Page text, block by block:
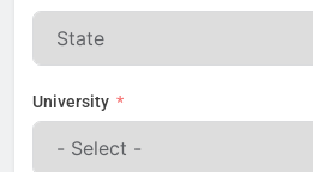
University